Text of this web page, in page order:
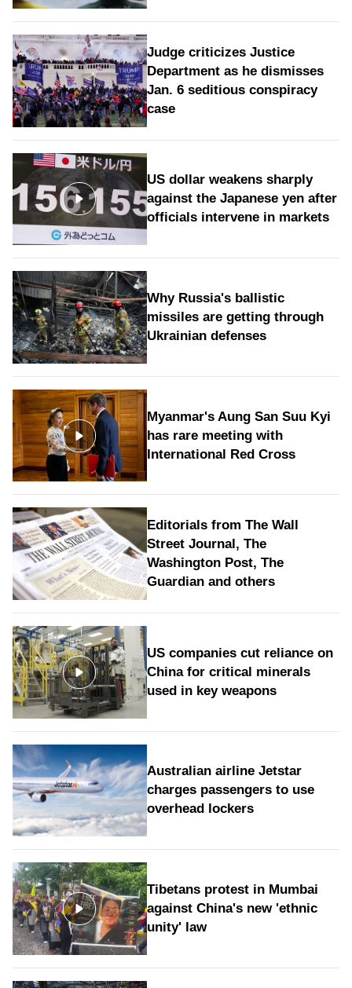
Judge criticizes Justice
Department as he dismisses
Jan. 6 seditious conspiracy
case
US dollar weakens sharply
against the Japanese yen after
officials intervene in markets
Why Russia's ballistic
missiles are getting through
Ukrainian defenses
Myanmar's Aung San Suu Kyi
has rare meeting with
International Red Cross
Editorials from The Wall
Street Journal, The
Washington Post, The
Guardian and others
US companies cut reliance on
China for critical minerals
used in key weapons
Australian airline Jetstar
charges passengers to use
overhead lockers
Tibetans protest in Mumbai
against China's new 'ethnic
unity' law